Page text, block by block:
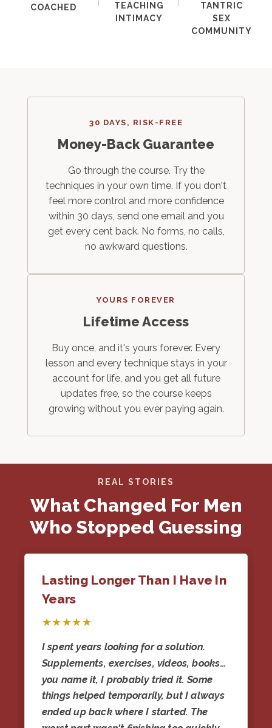
COACHED
TEACHING
INTIMACY
TANTRIC
SEX
COMMUNITY
30 DAYS, RISK-FREE
Money-Back Guarantee
Go through the course. Try the
techniques in your own time. If you don't
feel more control and more confidence
within 30 days, send one email and you
get every cent back. No forms, no calls,
no awkward questions.
YOURS FOREVER
Lifetime Access
Buy once, and it's yours forever. Every
lesson and every technique stays in your
account for life, and you get all future
updates free, so the course keeps
growing without you ever paying again.
REAL STORIES
What Changed For Men
Who Stopped Guessing
Lasting Longer Than I Have In
Years
★★★★★
I spent years looking for a solution.
Supplements, exercises, videos, books…
you name it, I probably tried it. Some
things helped temporarily, but I always
ended up back where I started. The